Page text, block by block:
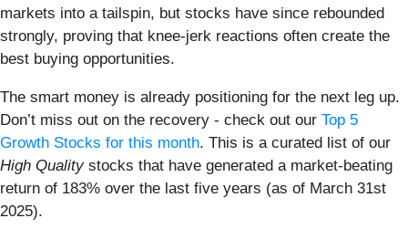
markets into a tailspin, but stocks have since rebounded
strongly, proving that knee-jerk reactions often create the
best buying opportunities.
The smart money is already positioning for the next leg up.
Don’t miss out on the recovery - check out our Top 5
Growth Stocks for this month. This is a curated list of our
High Qualitystocks that have generated a market-beating
return of 183% over the last five years (as of March 31st
2025).